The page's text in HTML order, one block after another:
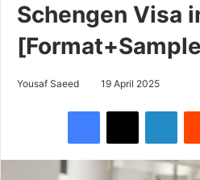
Schengen Visa
Yousaf Saeed 19 April 2025